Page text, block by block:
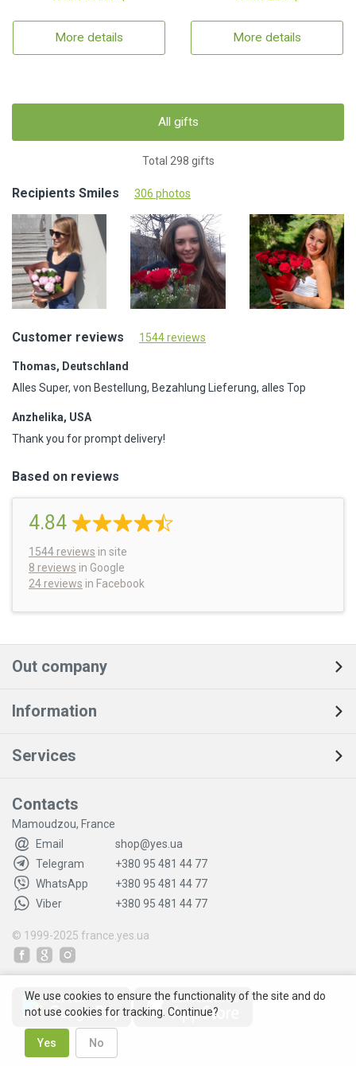
More details More details
All gifts
Total 298 gifts
Recipients Smiles 306 photos
Customer reviews 1544 reviews
Thomas, Deutschland
Alles Super, von Bestellung, Bezahlung Lieferung, alles Top
Anzhelika, USA
Thank you for prompt delivery!
Based on reviews
4.84
1544 reviews in site
8 reviews in Google
24 reviews in Facebook
Out company
Information
Services
Contacts
Mamoudzou, France
Email
shop@yes.ua
Telegram
+380 95 481 44 77
WhatsApp
+380 95 481 44 77
Viber
+380 95 481 44 77
© 1999-2025 france.yes.ua
We use cookies to ensure the functionality of the site and do
not use cookies for tracking. Continue?
Yes No